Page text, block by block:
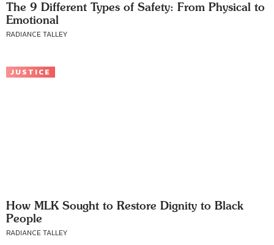
The 9 Different Types of Safety: From Physical to
Emotional
RADIANCE TALLEY
JUSTICE
How MLK Sought to Restore Dignity to Black
People
RADIANCE TALLEY